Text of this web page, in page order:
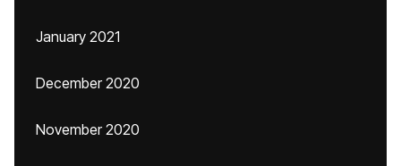
January 2021
December 2020
November 2020